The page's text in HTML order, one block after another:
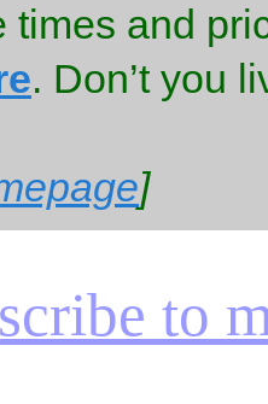
times and
. Don’t you
]
to